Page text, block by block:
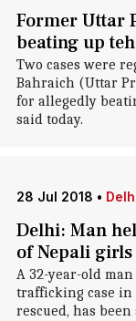
Former Uttar
beating up
Two cases were
Bahraich (Uttar
for allegedly
said today.
28 Jul 2018 •
Delhi: Man
of Nepali girls
A 32-year-old
trafficking case in
rescued, has